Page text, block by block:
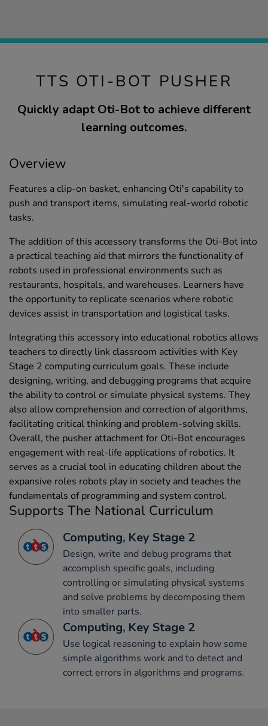
TTS OTI-BOT PUSHER
Quickly adapt Oti-Bot to achieve different
learning outcomes.
Overview
Features a clip-on basket, enhancing Oti's capability to
push and transport items, simulating real-world robotic
tasks.
The addition of this accessory transforms the Oti-Bot into
a practical teaching aid that mirrors the functionality of
robots used in professional environments such as
restaurants, hospitals, and warehouses. Learners have
the opportunity to replicate scenarios where robotic
devices assist in transportation and logistical tasks.
Integrating this accessory into educational robotics allows
teachers to directly link classroom activities with Key
Stage 2 computing curriculum goals. These include
designing, writing, and debugging programs that acquire
the ability to control or simulate physical systems. They
also allow comprehension and correction of algorithms,
facilitating critical thinking and problem-solving skills.
Overall, the pusher attachment for Oti-Bot encourages
engagement with real-life applications of robotics. It
serves as a crucial tool in educating children about the
expansive roles robots play in society and teaches the
fundamentals of programming and system control.
Supports The National Curriculum
Computing, Key Stage 2
Design, write and debug programs that
accomplish specific goals, including
controlling or simulating physical systems
and solve problems by decomposing them
into smaller parts.
Computing, Key Stage 2
Use logical reasoning to explain how some
simple algorithms work and to detect and
correct errors in algorithms and programs.